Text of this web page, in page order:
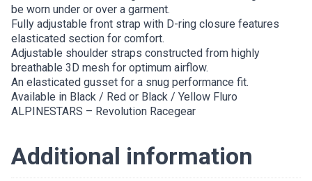
be worn under or over a garment.
Fully adjustable front strap with D-ring closure features
elasticated section for comfort.
Adjustable shoulder straps constructed from highly
breathable 3D mesh for optimum airflow.
An elasticated gusset for a snug performance fit.
Available in Black / Red or Black / Yellow Fluro
ALPINESTARS – Revolution Racegear
Additional information